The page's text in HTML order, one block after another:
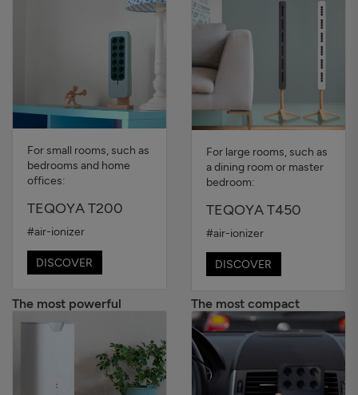
For small rooms, such as
bedrooms and home
offices:
TEQOYA T200
#air-ionizer
DISCOVER
For large rooms, such as
a dining room or master
bedroom:
TEQOYA T450
#air-ionizer
DISCOVER
The most powerful The most compact